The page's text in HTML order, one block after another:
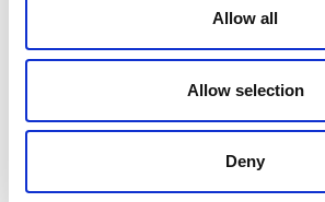
Allow all
Allow selection
Deny